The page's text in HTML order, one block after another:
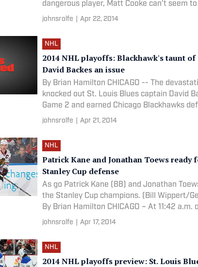
dangerous player, Matt Cooke can't seem
long
johnsrolfe Apr 22, 2014
NHL
2014 NHL playoffs: Blackhawk's taunt of
David Backes an issue
By Brian Hamilton CHICAGO -- The
knocked out St. Louis Blues captain David
Game 2 and earned Chicago Blackhawks
johnsrolfe Apr 21, 2014
NHL
Patrick Kane and Jonathan Toews ready
Stanley Cup defense
As go Patrick Kane (88) and Jonathan
the Stanley Cup champions. (Bill Wippert/
By Brian Hamilton CHICAGO – At 11:42 a.m.
johnsrolfe Apr 17, 2014
NHL
2014 NHL playoffs preview: St. Louis